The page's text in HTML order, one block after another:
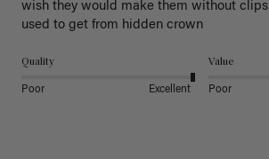
wish they would make them without clips
used to get from hidden crown
Quality
Poor Excellent
Value
Poor